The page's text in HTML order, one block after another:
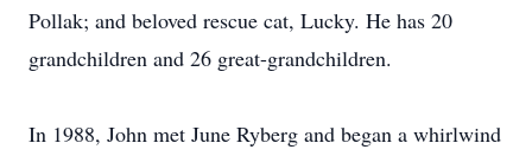
Pollak; and beloved rescue cat, Lucky. He has 20
grandchildren and 26 great-grandchildren.
In 1988, John met June Ryberg and began a whirlwind